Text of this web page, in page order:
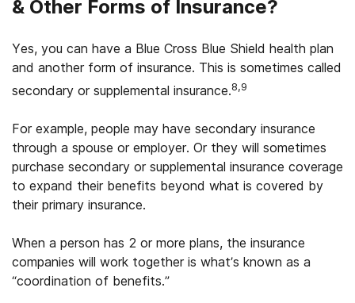
& Other Forms of Insurance?
Yes, you can have a Blue Cross Blue Shield health plan
and another form of insurance. This is sometimes called
secondary or supplemental insurance.8,9
For example, people may have secondary insurance
through a spouse or employer. Or they will sometimes
purchase secondary or supplemental insurance coverage
to expand their benefits beyond what is covered by
their primary insurance.
When a person has 2 or more plans, the insurance
companies will work together is what’s known as a
“coordination of benefits.”